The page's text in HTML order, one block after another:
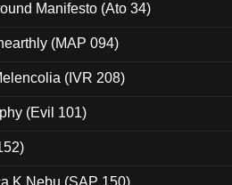
Manifesto (Ato 34)
(MAP 094)
(IVR 208)
(Evil 101)
K Nebu (SAP 150)